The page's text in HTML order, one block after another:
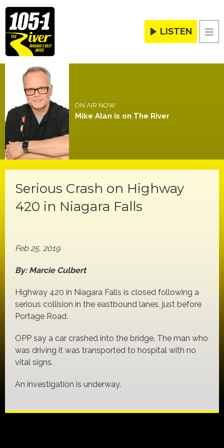
LISTEN
ON AIR NOW
Mike Alan is on The River
Serious Crash on Highway
420 in Niagara Falls
Feb 25, 2019
By: Marcie Culbert
Highway 420 in Niagara Falls is closed following a
serious collision in the eastbound lanes, just before
Portage Road.
OPP say a car crashed into the bridge. The man who
was driving it was transported to hospital with no
vital signs.
An investigation is underway.